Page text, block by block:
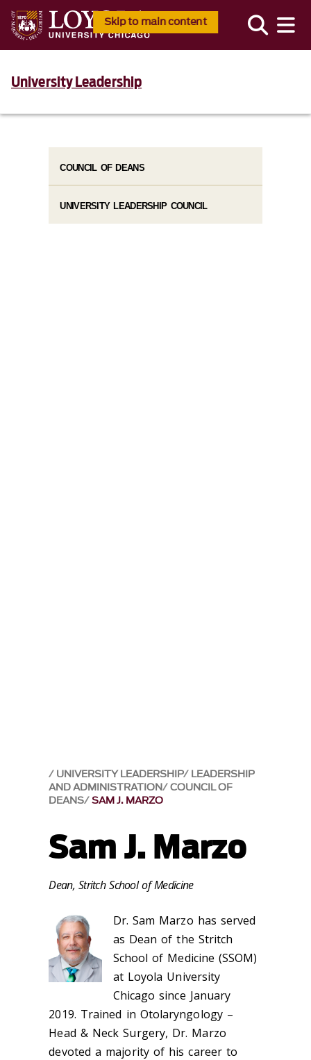
Skip to main content
University Leadership
UNIVERSITY LEADERSHIP LEADERSHIP
AND ADMINISTRATION COUNCIL OF
DEANS SAM J. MARZO
Sam J. Marzo
Dean, Stritch School of Medicine
Dr. Sam Marzo has served
as Dean of the Stritch
School of Medicine (SSOM)
at Loyola University
Chicago since January
2019. Trained in Otolaryngology –
Head & Neck Surgery, Dr. Marzo
devoted a majority of his career to
COUNCIL OF DEANS
UNIVERSITY LEADERSHIP COUNCIL